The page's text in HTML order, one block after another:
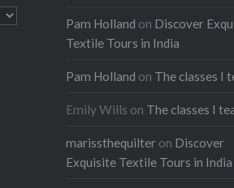
Pam Holland on Discover
Textile Tours in India
Pam Holland on The classes I
Emily Wills on The classes I
marissthequilter on Discover
Exquisite Textile Tours in India